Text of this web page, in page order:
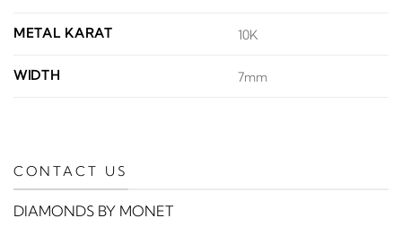
METAL KARAT 10K
WIDTH 7mm
CONTACT US
DIAMONDS BY MONET